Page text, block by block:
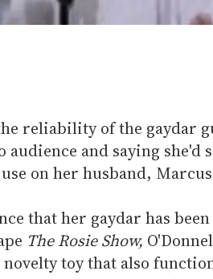
reliability of the gaydar
and saying she'd
on her husband,
that her gaydar has been
The Rosie Show,
toy that also